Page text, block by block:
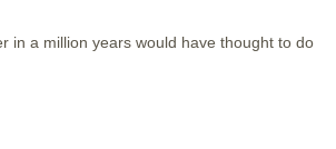
in a million years would have thought to do